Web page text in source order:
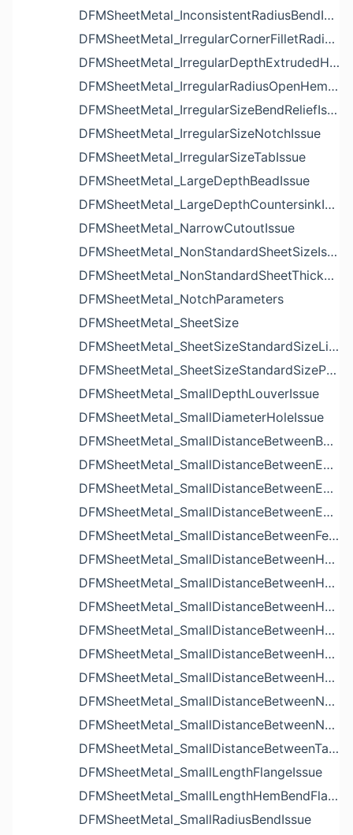
DFMSheetMetal_InconsistentRadiusBendIssue
DFMSheetMetal_IrregularCornerFilletRadiusNotchIssue
DFMSheetMetal_IrregularDepthExtrudedHoleIssue
DFMSheetMetal_IrregularRadiusOpenHemBendIssue
DFMSheetMetal_IrregularSizeBendReliefIssue
DFMSheetMetal_IrregularSizeNotchIssue
DFMSheetMetal_IrregularSizeTabIssue
DFMSheetMetal_LargeDepthBeadIssue
DFMSheetMetal_LargeDepthCountersinkIssue
DFMSheetMetal_NarrowCutoutIssue
DFMSheetMetal_NonStandardSheetSizeIssue
DFMSheetMetal_NonStandardSheetThicknessIssue
DFMSheetMetal_NotchParameters
DFMSheetMetal_SheetSize
DFMSheetMetal_SheetSizeStandardSizeList
DFMSheetMetal_SheetSizeStandardSizeParameters
DFMSheetMetal_SmallDepthLouverIssue
DFMSheetMetal_SmallDiameterHoleIssue
DFMSheetMetal_SmallDistanceBetweenBendAndLouverIssue
DFMSheetMetal_SmallDistanceBetweenExtrudedHoleAndBendIssue
DFMSheetMetal_SmallDistanceBetweenExtrudedHoleAndEdgeIssue
DFMSheetMetal_SmallDistanceBetweenExtrudedHolesIssue
DFMSheetMetal_SmallDistanceBetweenFeaturesIssue
DFMSheetMetal_SmallDistanceBetweenHoleAndBendIssue
DFMSheetMetal_SmallDistanceBetweenHoleAndCutoutIssue
DFMSheetMetal_SmallDistanceBetweenHoleAndEdgeIssue
DFMSheetMetal_SmallDistanceBetweenHoleAndLouverIssue
DFMSheetMetal_SmallDistanceBetweenHoleAndNotchIssue
DFMSheetMetal_SmallDistanceBetweenHolesIssue
DFMSheetMetal_SmallDistanceBetweenNotchAndBendIssue
DFMSheetMetal_SmallDistanceBetweenNotchesIssue
DFMSheetMetal_SmallDistanceBetweenTabsIssue
DFMSheetMetal_SmallLengthFlangeIssue
DFMSheetMetal_SmallLengthHemBendFlangeIssue
DFMSheetMetal_SmallRadiusBendIssue